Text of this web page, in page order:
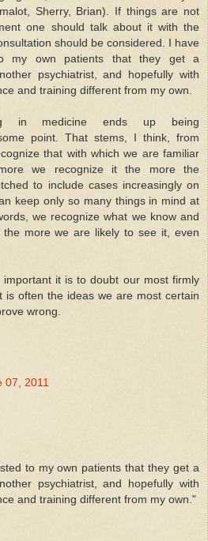
Sherry, Brian). If things are not
one should talk about it with the
should be considered. I have
my own patients that they get a
psychiatrist, and hopefully with
and training different from my own.
in medicine ends up being
point. That stems, I think, from
that with which we are familiar
we recognize it the more the
to include cases increasingly on
keep only so many things in mind at
we recognize what we know and
more we are likely to see it, even
it is to doubt our most firmly
is often the ideas we are most certain
wrong.
07, 2011
to my own patients that they get a
psychiatrist, and hopefully with
and training different from my own."